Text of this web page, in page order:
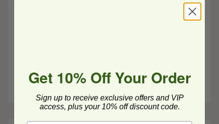
Read Post
Get 10% Off Your Order
Sign up to receive exclusive offers and VIP
access, plus your 10% off discount code.